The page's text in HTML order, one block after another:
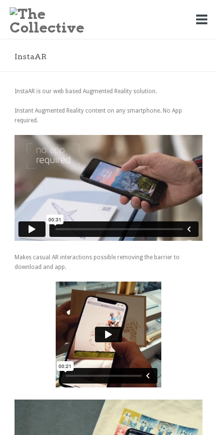
InstaAR
InstaAR is our web based Augmented Reality solution.
Instant Augmented Reality content on any smartphone. No App
required.
Makes casual AR interactions possible removing the barrier to
download and app.